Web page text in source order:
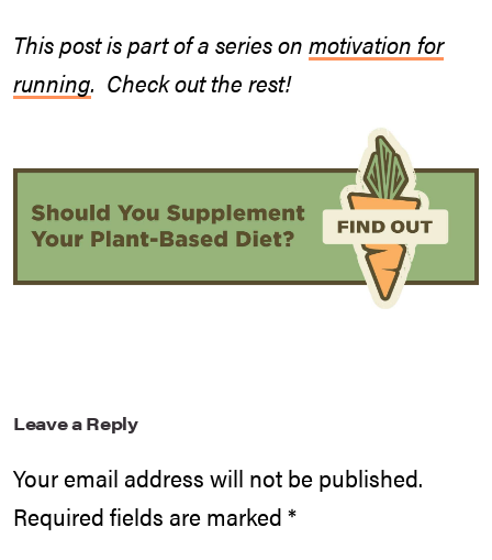
This post is part of a series on motivation for
running. Check out the rest!
Leave a Reply
Your email address will not be published.
Required fields are marked *